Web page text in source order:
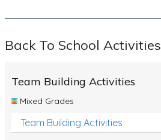
Back To School Activities
Team Building Activities
Mixed Grades
Team Building Activities